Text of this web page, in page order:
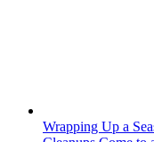
Wrapping Up a